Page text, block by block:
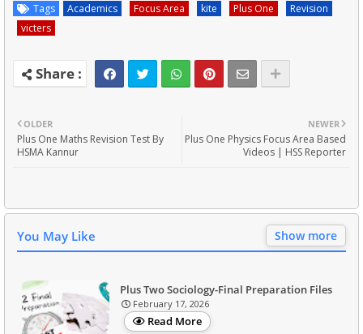
Tags Academics Focus Area kite Plus One
Revision
victers
NEWER
Plus One Physics Focus Area Based
Videos | HSS Reporter
OLDER
Plus One Maths Revision Test By
HSMA Kannur
You May Like Show more
Plus Two Sociology-Final Preparation Files
February 17, 2026
Read More